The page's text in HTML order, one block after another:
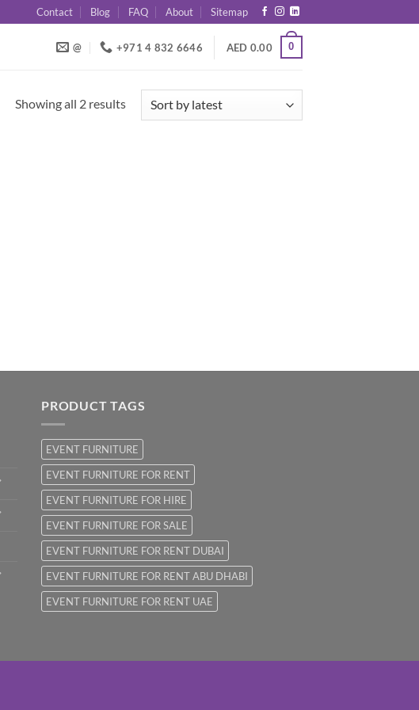
Contact Blog FAQ About Sitemap
@ +971 4 832 6646 AED 0.00 0
Showing all 2 resultsSorted
PRODUCT TAGS
EVENT FURNITURE
EVENT FURNITURE FOR RENT
EVENT FURNITURE FOR HIRE
EVENT FURNITURE FOR SALE
EVENT FURNITURE FOR RENT DUBAI
EVENT FURNITURE FOR RENT ABU DHABI
EVENT FURNITURE FOR RENT UAE